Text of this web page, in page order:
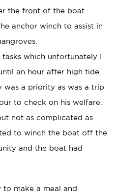
the front of the boat.
anchor winch to assist in
which unfortunately I
an hour after high tide.
was a priority as was a trip
to check on his welfare.
not as complicated as
to winch the boat off the
and the boat had
make a meal and